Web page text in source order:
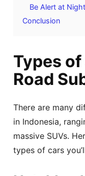
Be Alert at Night
Conclusion
Types
Road
There are many
in Indonesia,
massive SUVs.
types of cars